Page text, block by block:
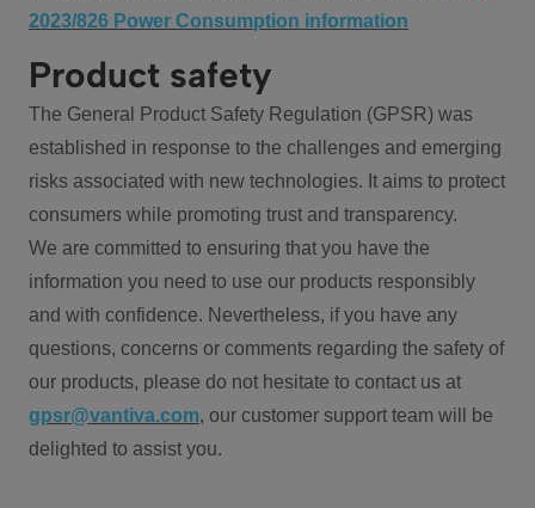
2023/826 Power Consumption information
Product safety
The General Product Safety Regulation (GPSR) was
established in response to the challenges and emerging
risks associated with new technologies. It aims to protect
consumers while promoting trust and transparency.
We are committed to ensuring that you have the
information you need to use our products responsibly
and with confidence. Nevertheless, if you have any
questions, concerns or comments regarding the safety of
our products, please do not hesitate to contact us at
gpsr@vantiva.com, our customer support team will be
delighted to assist you.